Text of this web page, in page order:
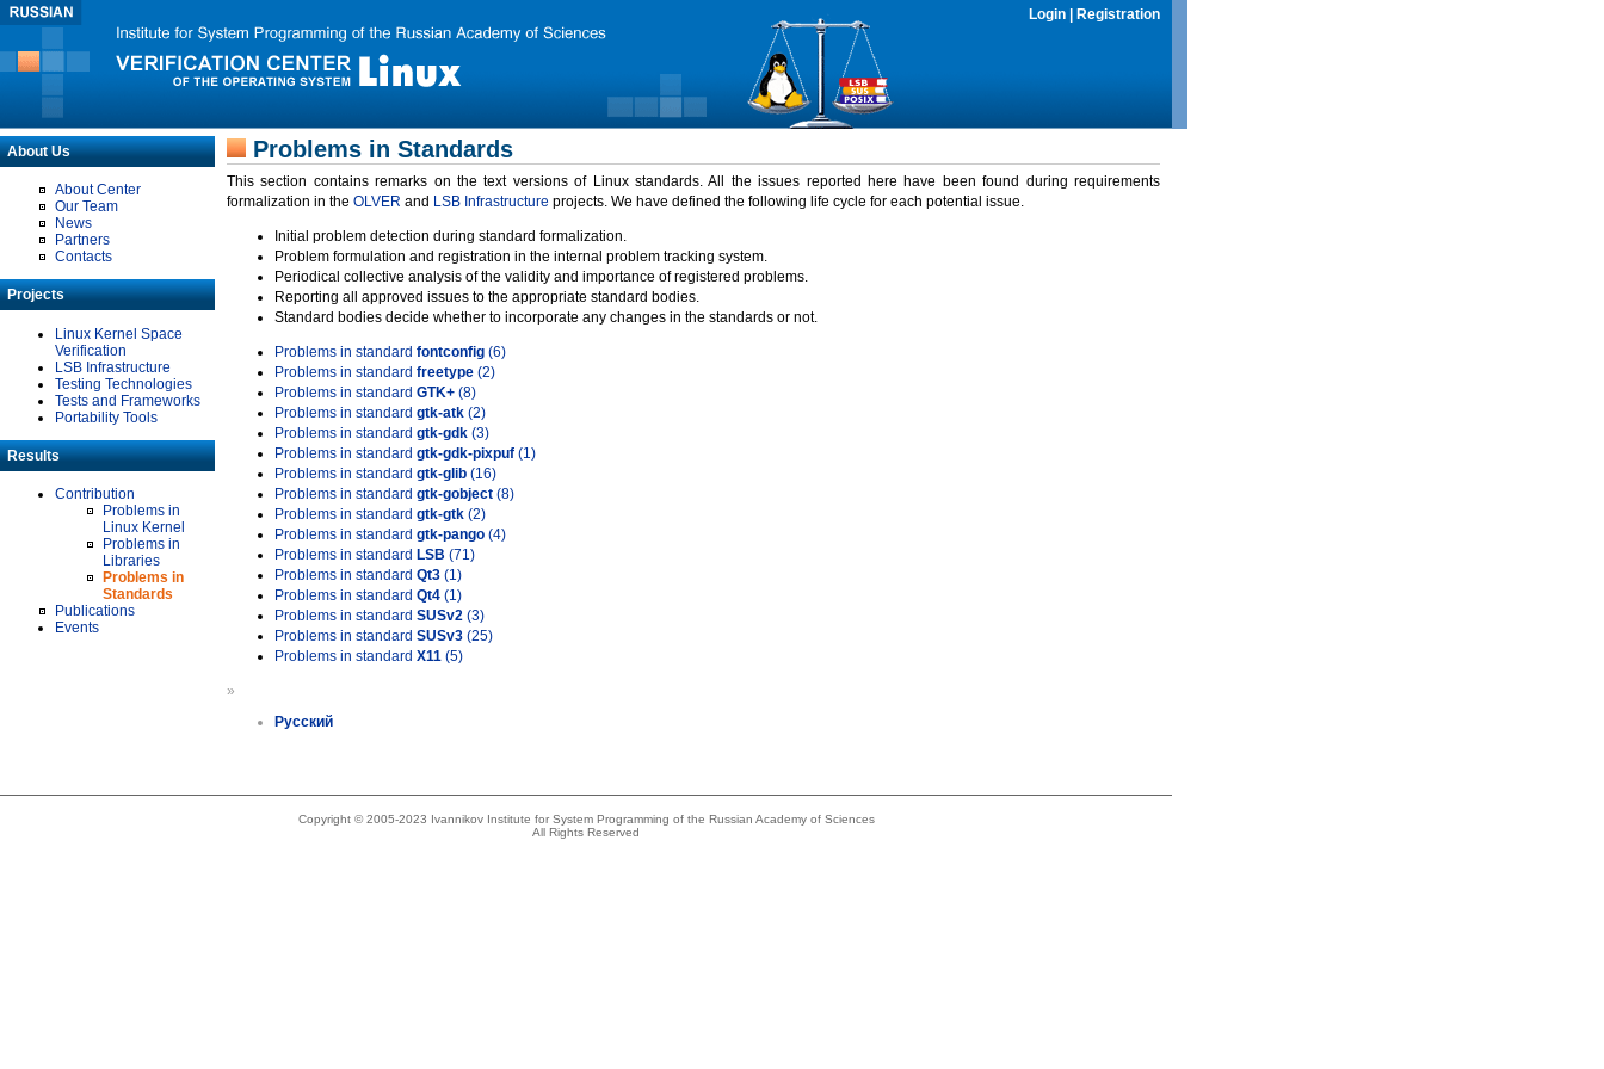
Login Registration
About Us
About Center
Our Team
News
Partners
Contacts
Projects
Linux Kernel Space
Verification
LSB Infrastructure
Testing Technologies
Tests and Frameworks
Portability Tools
Results
Contribution
Problems in
Linux Kernel
Problems in
Libraries
Problems in
Standards
Publications
Events
Problems in Standards
This section contains remarks on the text versions of Linux standards. All the issues reported here have been found during requirements
formalization in the OLVER and LSB Infrastructure projects. We have defined the following life cycle for each potential issue.
Initial problem detection during standard formalization.
Problem formulation and registration in the internal problem tracking system.
Periodical collective analysis of the validity and importance of registered problems.
Reporting all approved issues to the appropriate standard bodies.
Standard bodies decide whether to incorporate any changes in the standards or not.
Problems in standard fontconfig (6)
Problems in standard freetype (2)
Problems in standard GTK+ (8)
Problems in standard gtk-atk (2)
Problems in standard gtk-gdk (3)
Problems in standard gtk-gdk-pixpuf (1)
Problems in standard gtk-glib (16)
Problems in standard gtk-gobject (8)
Problems in standard gtk-gtk (2)
Problems in standard gtk-pango (4)
Problems in standard LSB (71)
Problems in standard Qt3 (1)
Problems in standard Qt4 (1)
Problems in standard SUSv2 (3)
Problems in standard SUSv3 (25)
Problems in standard X11 (5)
»
Русский
Copyright © 2005-2023 Ivannikov Institute for System Programming of the Russian Academy of Sciences
All Rights Reserved